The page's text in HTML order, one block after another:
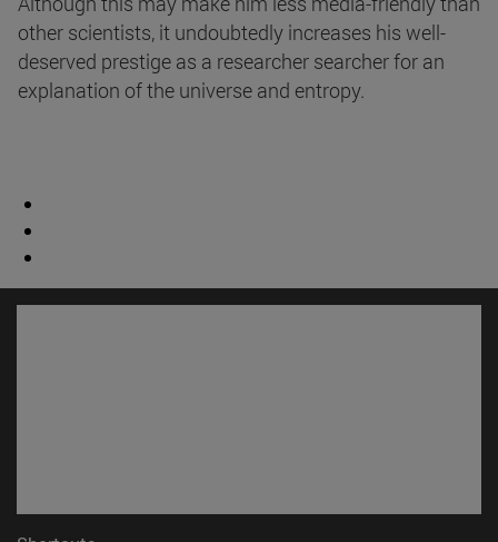
other scientists, it undoubtedly increases his well-
deserved prestige as a researcher searcher for an
explanation of the universe and entropy.